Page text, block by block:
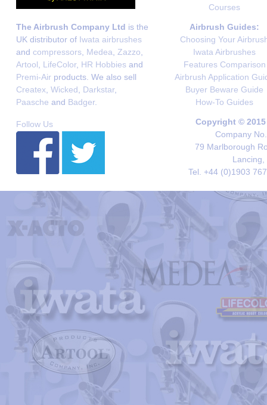
Courses
The Airbrush Company Ltd is the
UK distributor of Iwata airbrushes
and compressors Medea Zazzo
Artool
LifeColor, HR Hobbies and
Premi-Air products. We also sell
Createx Wicked Darkstar,
Paasche and Badger.
Airbrush Guides:
Choosing Your
Iwata Airbrushes
Features Comparison
Airbrush Application
Buyer Beware Guide
How-To Guides
Follow Us
Copyright ©
Company
79 Marlborough
Lancing,
Tel. +44 (0)1903